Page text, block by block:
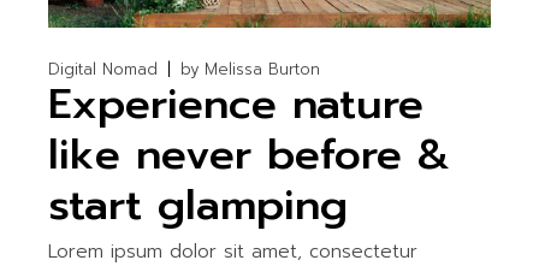
Digital Nomad by Melissa Burton
Experience nature
like never before &
start glamping
Lorem ipsum dolor sit amet, consectetur